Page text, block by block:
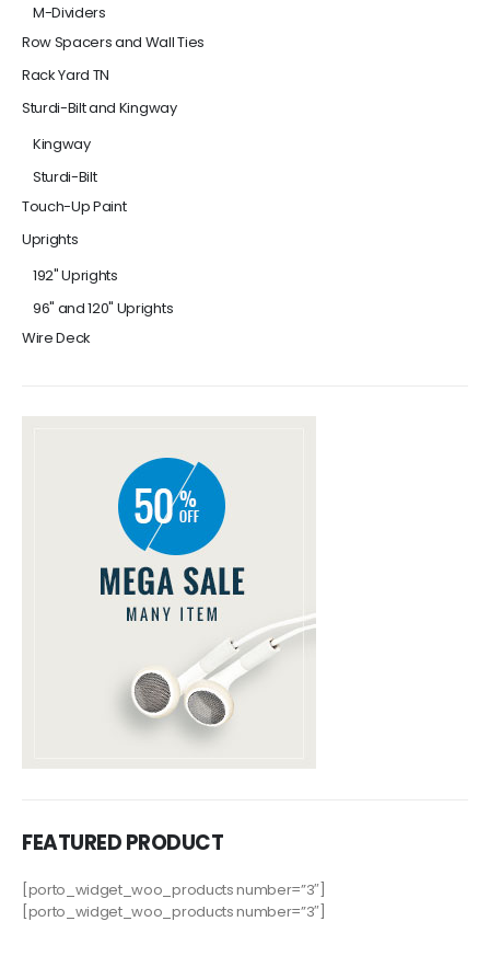
M-Dividers
Row Spacers and Wall Ties
Rack Yard TN
Sturdi-Bilt and Kingway
Kingway
Sturdi-Bilt
Touch-Up Paint
Uprights
192" Uprights
96" and 120" Uprights
Wire Deck
FEATURED PRODUCT
[porto_widget_woo_products number=”3″]
[porto_widget_woo_products number=”3″]